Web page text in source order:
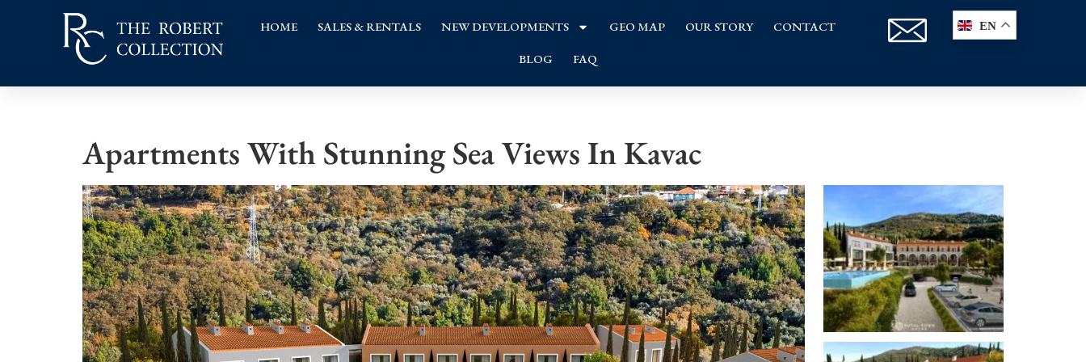
HOME SALES & RENTALS NEW DEVELOPMENTS GEO MAP OUR STORY CONTACT
BLOG FAQ
EN
Apartments With Stunning Sea Views In Kavac